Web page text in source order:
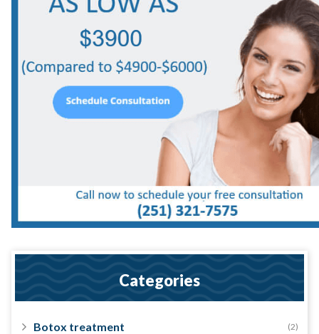
Categories
Botox treatment (2)